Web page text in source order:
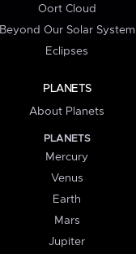
Oort Cloud
Beyond Our Solar System
Eclipses
PLANETS
About Planets
PLANETS
Mercury
Venus
Earth
Mars
Jupiter